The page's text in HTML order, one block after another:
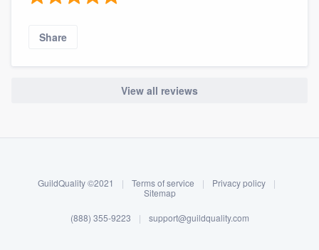
Log in
Share
View all reviews
GuildQuality ©2021 | Terms of service | Privacy policy
|
Sitemap
(888) 355-9223 | support@guildquality.com